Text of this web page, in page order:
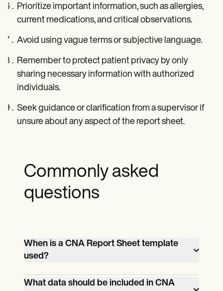
Prioritize important information, such as allergies,
current medications, and critical observations.
Avoid using vague terms or subjective language.
Remember to protect patient privacy by only
sharing necessary information with authorized
individuals.
Seek guidance or clarification from a supervisor if
unsure about any aspect of the report sheet.
Commonly asked
questions
When is a CNA Report Sheet template
used?
CNAs use a CNA report template to
document important patient information
What data should be included in CNA